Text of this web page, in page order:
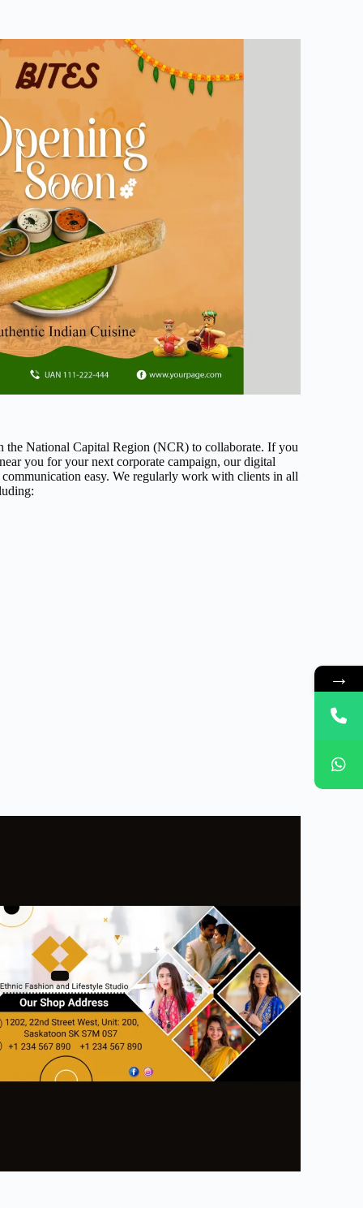
the National Capital Region (NCR) to collaborate. If you
you for your next corporate campaign, our digital
easy. We regularly work with clients in all
→